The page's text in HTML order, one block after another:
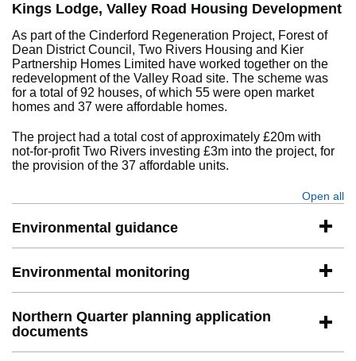
Kings Lodge, Valley Road Housing Development
As part of the Cinderford Regeneration Project, Forest of
Dean District Council, Two Rivers Housing and Kier
Partnership Homes Limited have worked together on the
redevelopment of the Valley Road site. The scheme was
for a total of 92 houses, of which 55 were open market
homes and 37 were affordable homes.
The project had a total cost of approximately £20m with
not-for-profit Two Rivers investing £3m into the project, for
the provision of the 37 affordable units.
Open all
Environmental guidance
Environmental monitoring
Northern Quarter planning application
documents